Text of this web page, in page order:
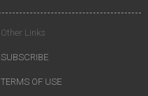
Other Links
SUBSCRIBE
TERMS OF USE